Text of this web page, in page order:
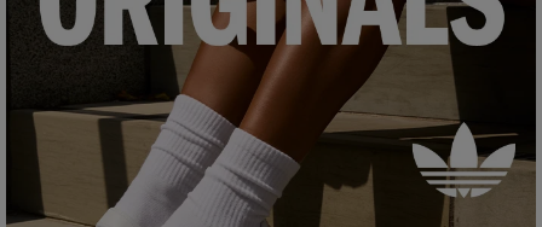
Help & FAQs
Everything you need to know
Currency: $ USD
Track Order